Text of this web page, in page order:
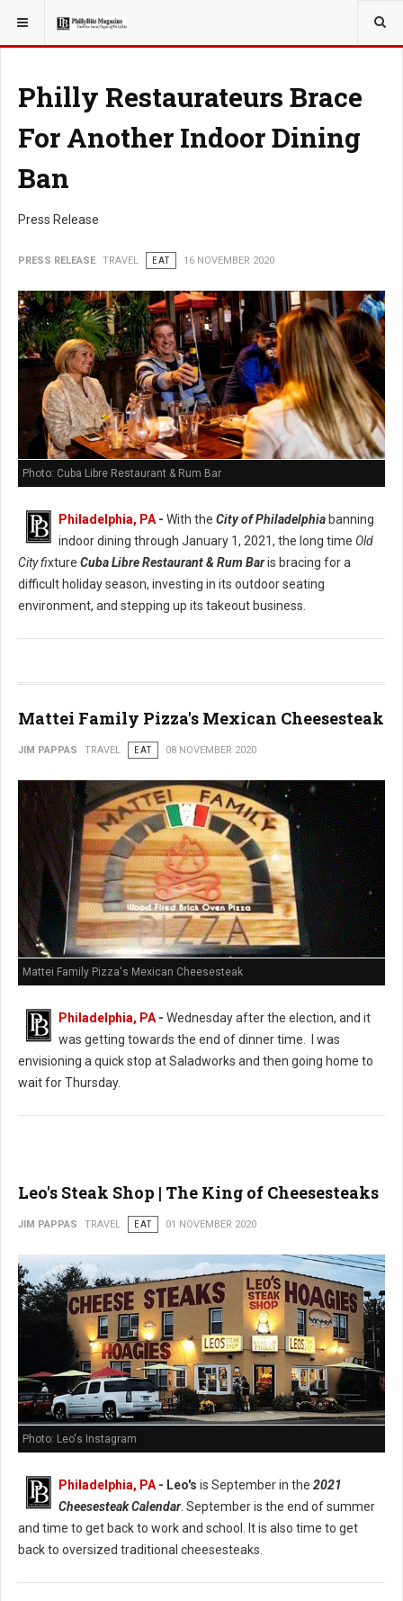
YOU ARE HERE: TRAVEL
Philly Restaurateurs Brace
For Another Indoor Dining
Ban
Press Release
PRESS RELEASE TRAVEL EAT 16 NOVEMBER 2020
Photo: Cuba Libre Restaurant & Rum Bar
Philadelphia, PA - With the City of Philadelphia banning
indoor dining through January 1, 2021, the long time Old
City fixture Cuba Libre Restaurant & Rum Baris bracing for a
difficult holiday season, investing in its outdoor seating
environment, and stepping up its takeout business.
Mattei Family Pizza's Mexican Cheesesteak
JIM PAPPAS TRAVEL EAT 08 NOVEMBER 2020
Mattei Family Pizza's Mexican Cheesesteak
Philadelphia, PA - Wednesday after the election, and it
was getting towards the end of dinner time. I was
envisioning a quick stop at Saladworks and then going home to
wait for Thursday.
Leo's Steak Shop | The King of Cheesesteaks
JIM PAPPAS TRAVEL EAT 01 NOVEMBER 2020
Photo: Leo's Instagram
Philadelphia, PA - Leo's is September in the 2021
Cheesesteak Calendar. September is the end of summer
and time to get back to work and school. It is also time to get
back to oversized traditional cheesesteaks.